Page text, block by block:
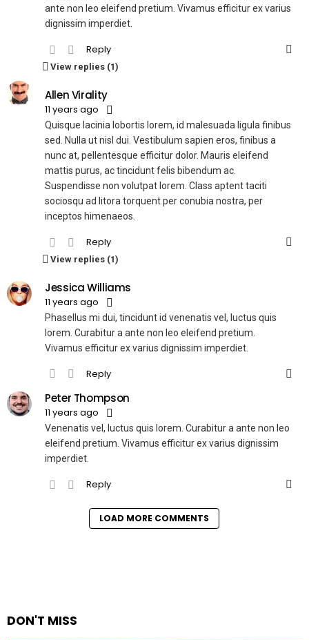
ante non leo eleifend pretium. Vivamus efficitur ex varius
dignissim imperdiet.
Reply
View replies (1)
Allen Virality
11 years ago
Quisque lacinia lobortis lorem, id malesuada ligula finibus
sed. Nulla ut nisl dui. Vestibulum sapien eros, finibus a
nunc at, pellentesque efficitur dolor. Mauris eleifend
mattis purus, ac tincidunt felis bibendum ac.
Suspendisse non volutpat lorem. Class aptent taciti
sociosqu ad litora torquent per conubia nostra, per
inceptos himenaeos.
Reply
View replies (1)
Jessica Williams
11 years ago
Phasellus mi dui, tincidunt id venenatis vel, luctus quis
lorem. Curabitur a ante non leo eleifend pretium.
Vivamus efficitur ex varius dignissim imperdiet.
Reply
Peter Thompson
11 years ago
Venenatis vel, luctus quis lorem. Curabitur a ante non leo
eleifend pretium. Vivamus efficitur ex varius dignissim
imperdiet.
Reply
LOAD MORE COMMENTS
DON'T MISS